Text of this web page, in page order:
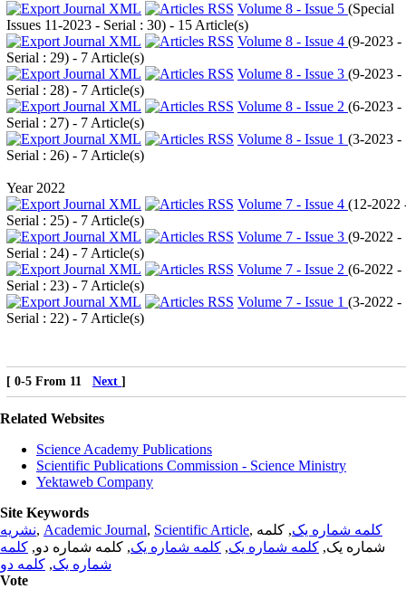
Volume 8 - Issue 5 (Special
Issues 11-2023 - Serial : 30) - 15 Article(s)
Volume 8 - Issue 4 (9-2023 -
Serial : 29) - 7 Article(s)
Volume 8 - Issue 3 (9-2023 -
Serial : 28) - 7 Article(s)
Volume 8 - Issue 2 (6-2023 -
Serial : 27) - 7 Article(s)
Volume 8 - Issue 1 (3-2023 -
Serial : 26) - 7 Article(s)
Year 2022
Volume 7 - Issue 4 (12-2022
Serial : 25) - 7 Article(s)
Volume 7 - Issue 3 (9-2022 -
Serial : 24) - 7 Article(s)
Volume 7 - Issue 2 (6-2022 -
Serial : 23) - 7 Article(s)
Volume 7 - Issue 1 (3-2022 -
Serial : 22) - 7 Article(s)
[ 0-5 From 11 Next ]
Related Websites
Science Academy Publications
Scientific Publications Commission - Science Ministry
Yektaweb Company
Site Keywords
نشریه, Academic Journal, Scientific Article, کلمه شماره یک, کلمه
شماره یک, کلمه شماره یک, کلمه شماره یک, کلمه شماره دو, کلمه
شماره یک, کلمه دو
Vote